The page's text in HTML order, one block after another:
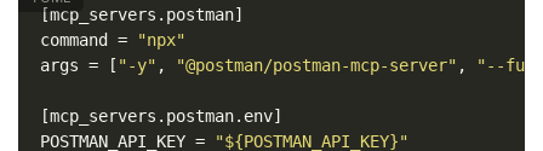
[mcp_servers.postman]
command
=
"npx"
args = [ "-y" , "@postman/postman-mcp-server" , "--
[mcp_servers.postman.env]
POSTMAN_API_KEY = "${POSTMAN_API_KEY}"